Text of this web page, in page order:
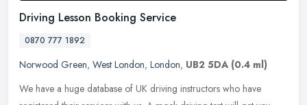
Driving Lesson Booking Service
0870 777 1892
Norwood Green, West London, London, UB2 5DA (0.4 ml)
We have a huge database of UK driving instructors who have